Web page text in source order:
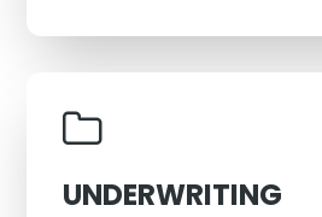
UNDERWRITING